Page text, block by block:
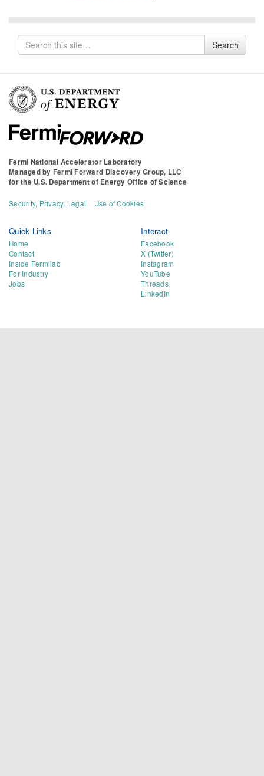
Search
for
Search
Fermi National Accelerator Laboratory
Managed by Fermi Forward Discovery Group, LLC
for the U.S. Department of Energy Office of Science
Security, Privacy, Legal Use of Cookies
Quick Links
Home
Contact
Inside Fermilab
For Industry
Jobs
Interact
Facebook
X (Twitter)
Instagram
YouTube
Threads
LinkedIn